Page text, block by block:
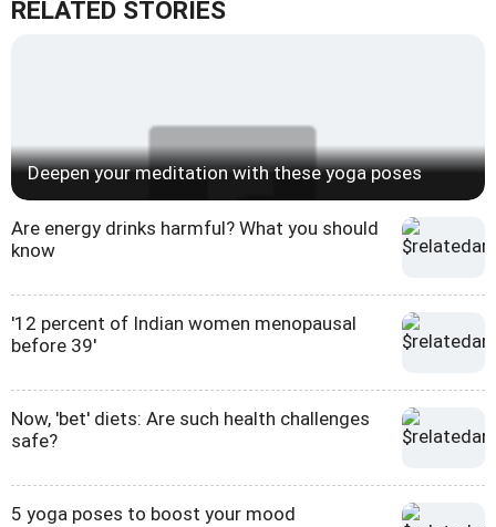
RELATED STORIES
Deepen your meditation with these yoga poses
Are energy drinks harmful? What you should
know
'12 percent of Indian women menopausal
before 39'
Now, 'bet' diets: Are such health challenges
safe?
5 yoga poses to boost your mood